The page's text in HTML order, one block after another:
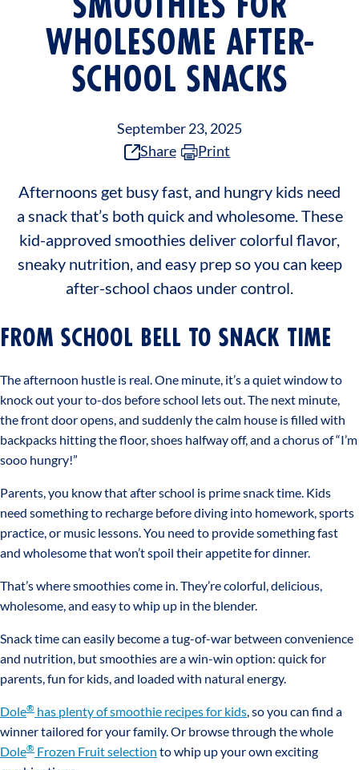
SMOOTHIES FOR
WHOLESOME AFTER-
SCHOOL SNACKS
September 23, 2025
Share
Print
Afternoons get busy fast, and hungry kids need
a snack that’s both quick and wholesome. These
kid-approved smoothies deliver colorful flavor,
sneaky nutrition, and easy prep so you can keep
after-school chaos under control.
FROM SCHOOL BELL TO SNACK TIME
The afternoon hustle is real. One minute, it’s a quiet window to
knock out your to-dos before school lets out. The next minute,
the front door opens, and suddenly the calm house is filled with
backpacks hitting the floor, shoes halfway off, and a chorus of “I’m
sooo hungry!”
Parents, you know that after school is prime snack time. Kids
need something to recharge before diving into homework, sports
practice, or music lessons. You need to provide something fast
and wholesome that won’t spoil their appetite for dinner.
That’s where smoothies come in. They’re colorful, delicious,
wholesome, and easy to whip up in the blender.
Snack time can easily become a tug-of-war between convenience
and nutrition, but smoothies are a win-win option: quick for
parents, fun for kids, and loaded with natural energy.
Dole® has plenty of smoothie recipes for kids, so you can find a
winner tailored for your family. Or browse through the whole
Dole® Frozen Fruit selection to whip up your own exciting